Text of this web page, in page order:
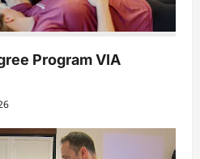
Program VIA